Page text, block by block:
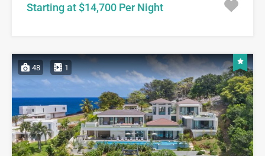
Starting at $14,700 Per Night
48 1